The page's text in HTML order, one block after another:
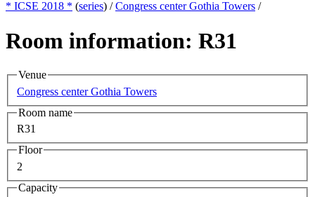
* ICSE 2018 * (series) /Congress center Gothia Towers /
Room information: R31
Venue
Congress center Gothia Towers
Room name
R31
Floor
2
Capacity